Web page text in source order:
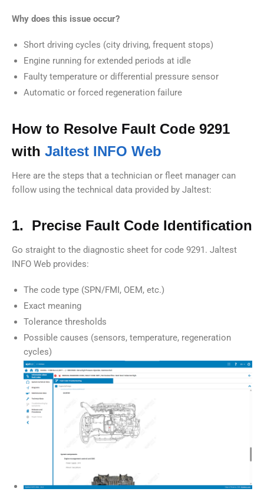
Why does this issue occur?
Short driving cycles (city driving, frequent stops)
Engine running for extended periods at idle
Faulty temperature or differential pressure sensor
Automatic or forced regeneration failure
How to Resolve Fault Code 9291
with Jaltest INFO Web
Here are the steps that a technician or fleet manager can
follow using the technical data provided by Jaltest:
1. Precise Fault Code Identification
Go straight to the diagnostic sheet for code 9291. Jaltest
INFO Web provides:
The code type (SPN/FMI, OEM, etc.)
Exact meaning
Tolerance thresholds
Possible causes (sensors, temperature, regeneration
cycles)